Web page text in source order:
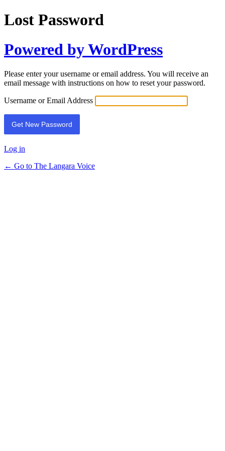
Lost Password
Powered by WordPress
Please enter your username or email address. You will receive an
email message with instructions on how to reset your password.
Username or Email Address
Log in
← Go to The Langara Voice